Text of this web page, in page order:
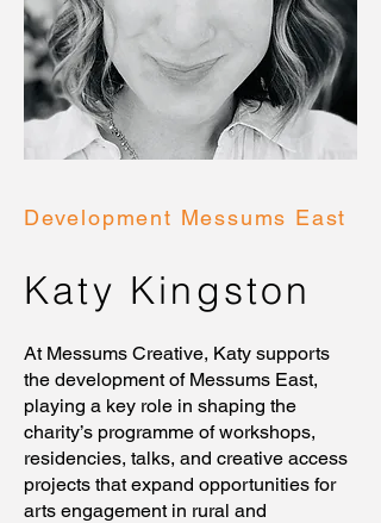
Development Messums East
Katy Kingston
At Messums Creative, Katy supports
the development of Messums East,
playing a key role in shaping the
charity’s programme of workshops,
residencies, talks, and creative access
projects that expand opportunities for
arts engagement in rural and